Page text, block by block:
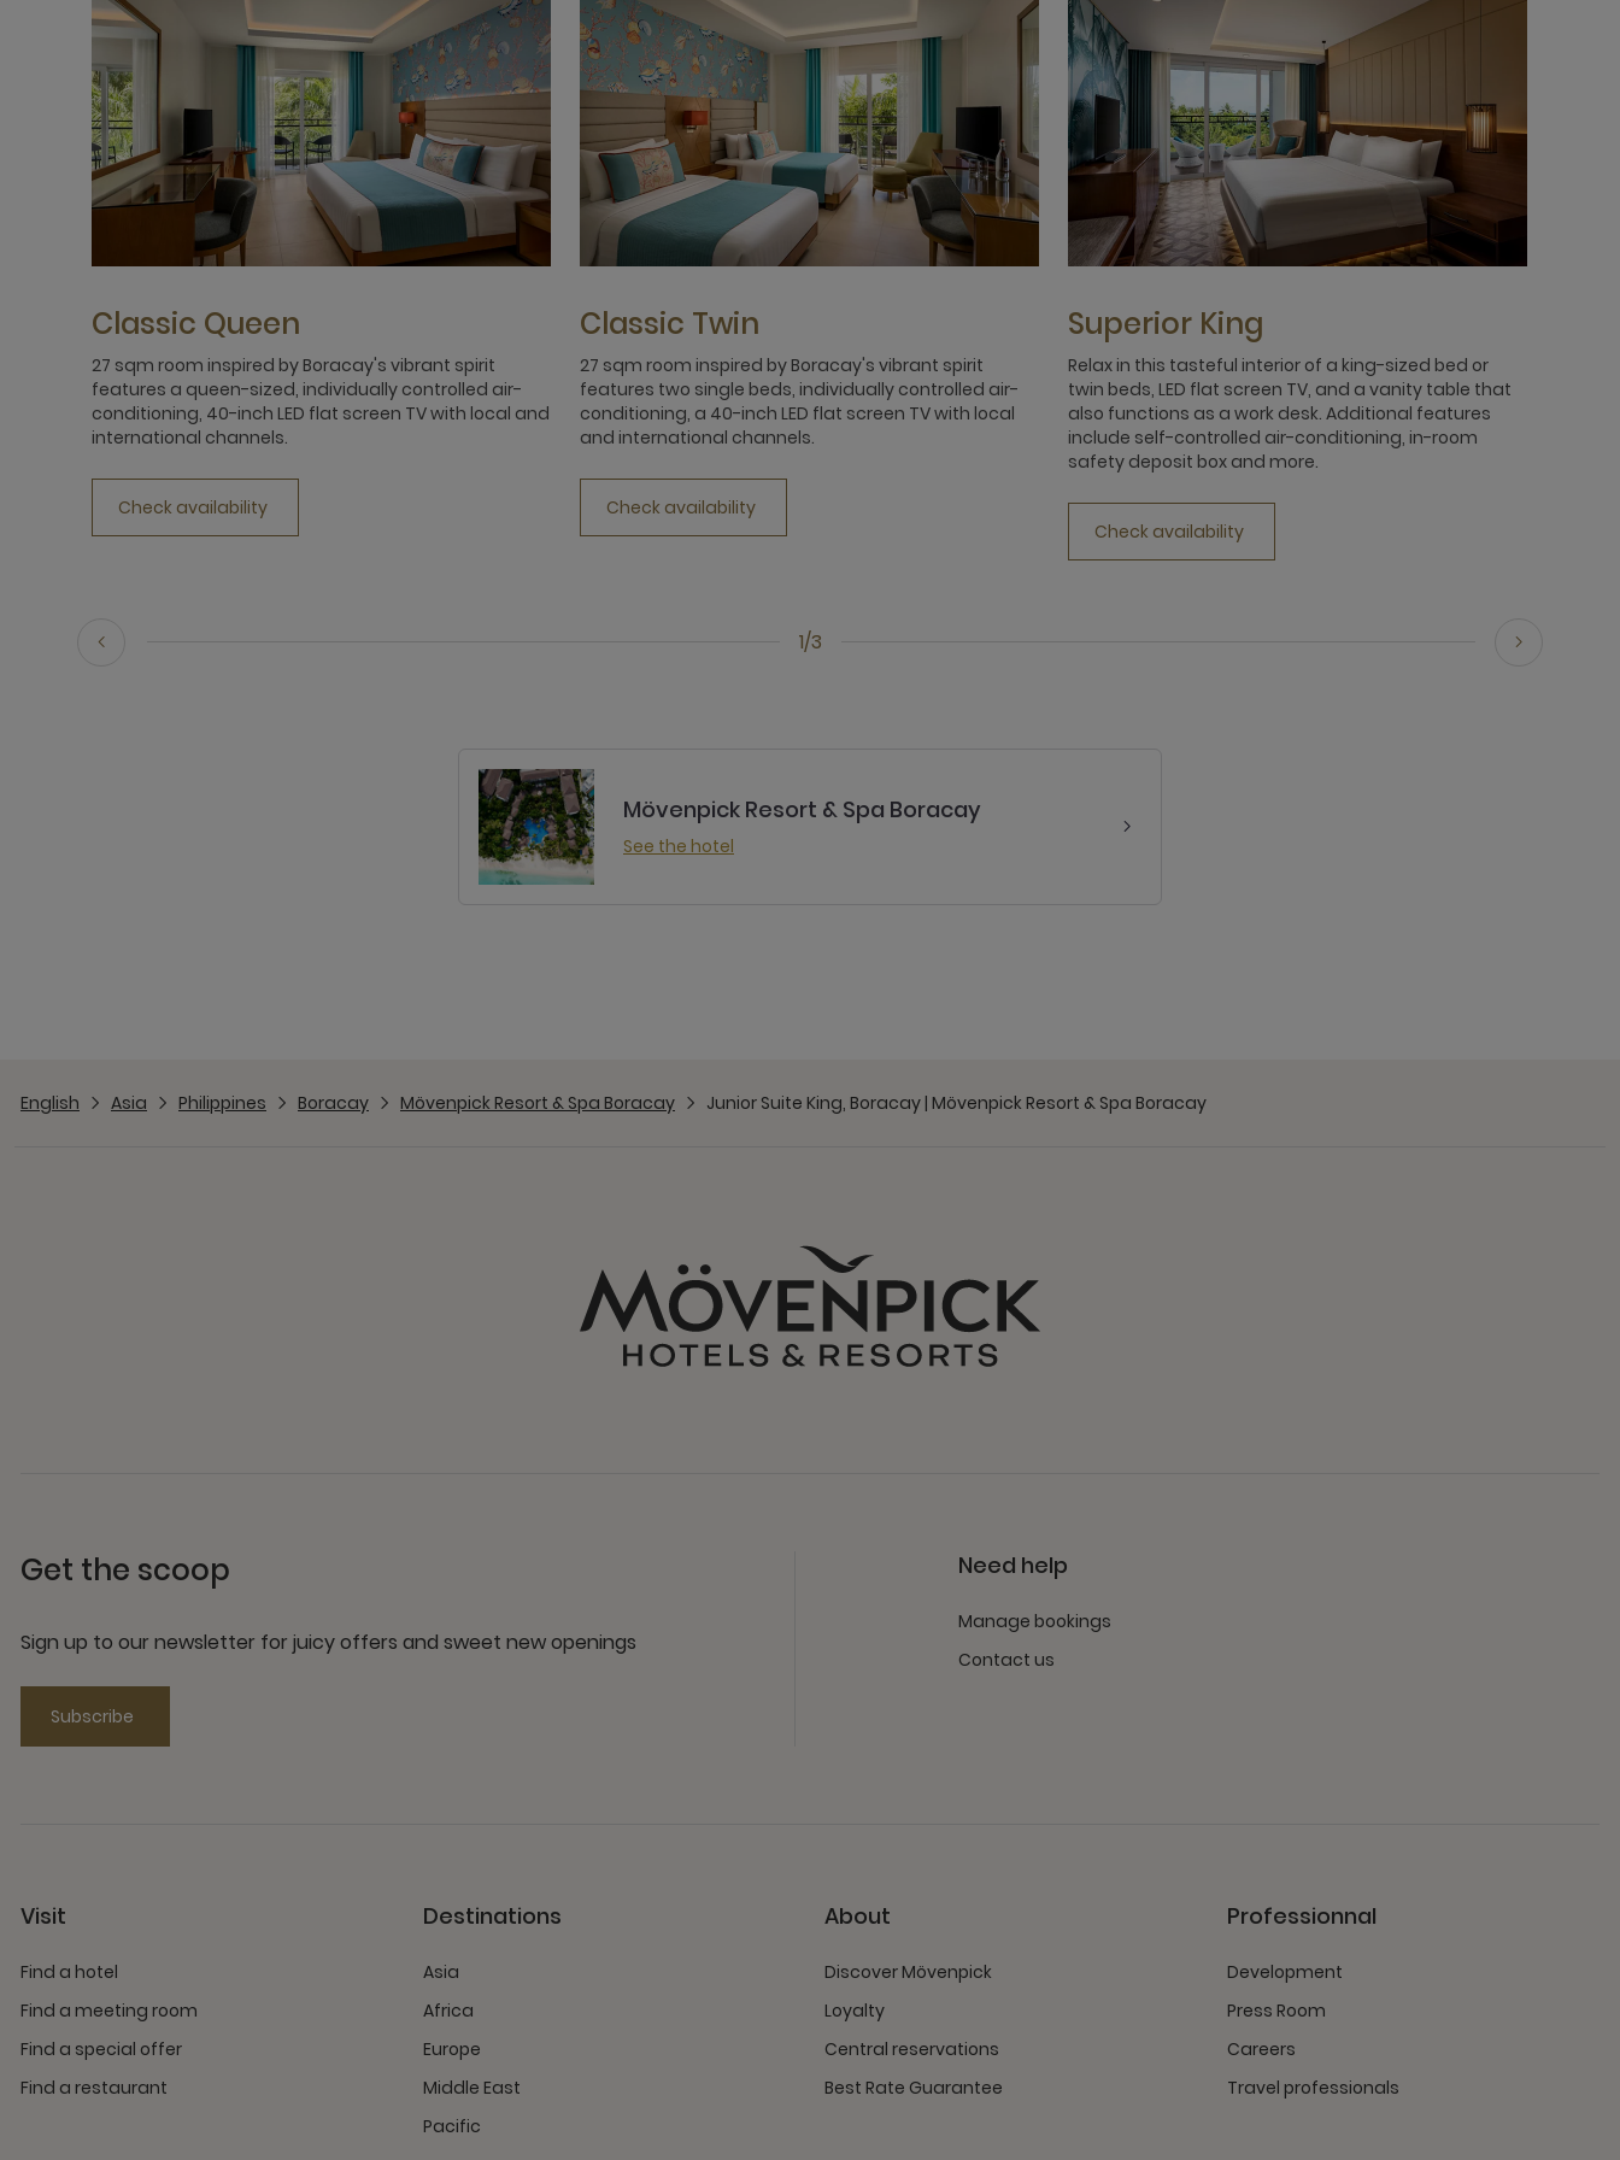
1/3
Classic Queen
27 sqm room inspired by Boracay's vibrant spirit
features a queen-sized, individually controlled air-
conditioning, 40-inch LED flat screen TV with local and
international channels.
Check availability
Classic Twin
27 sqm room inspired by Boracay's vibrant spirit
features two single beds, individually controlled air-
conditioning, a 40-inch LED flat screen TV with local
and international channels.
Check availability
Superior King
Relax in this tasteful interior of a king-sized bed or
twin beds, LED flat screen TV, and a vanity table that
also functions as a work desk. Additional features
include self-controlled air-conditioning, in-room
safety deposit box and more.
Check availability
Mövenpick Resort & Spa Boracay
See the hotel
English Asia Philippines Boracay Mövenpick Resort & Spa Boracay Junior Suite King, Boracay | Mövenpick Resort & Spa Boracay
Get the scoop
Sign up to our newsletter for juicy offers and sweet new openings
Subscribe
Need help
Manage bookings
Contact us
Visit
Find a hotel
Find a meeting room
Find a special offer
Find a restaurant
Destinations
Asia
Africa
Europe
Middle East
Pacific
About
Discover Mövenpick
Loyalty
Central reservations
Best Rate Guarantee
Professionnal
Development
Press Room
Careers
Travel professionals